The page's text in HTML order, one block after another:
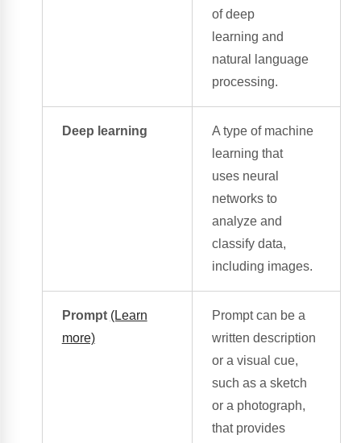
ofdeep
learning and
natural language
processing.
Deep learning A type of machine
learning that
uses neural
networksto
analyze and
classify data,
including images.
Prompt (Learn
more)
Prompt can be a
written description
or a visual cue,
such as a sketch
or a photograph,
that provides